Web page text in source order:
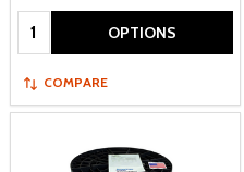
Quantity: OPTIONS
COMPARE